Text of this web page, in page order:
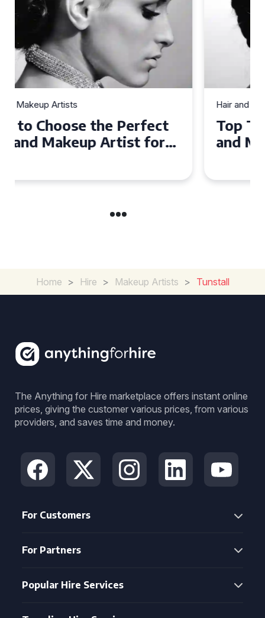
Hair and Makeup Artists
Top Tips for Finding a Hair
and Makeup Artist for Your
Home > Hire > Makeup Artists > Tunstall
The Anything for Hire marketplace offers instant online
prices, giving the customer various prices, from various
providers, and saves time and money.
For Customers
For Partners
Popular Hire Services